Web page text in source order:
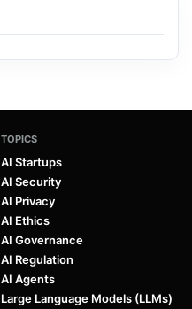
TOPICS
AI Startups
AI Security
AI Privacy
AI Ethics
AI Governance
AI Regulation
AI Agents
Large Language Models (LLMs)